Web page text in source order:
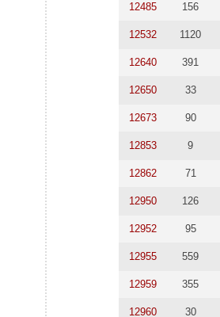
12485 156
12532 1120
12640 391
12650 33
12673 90
12853 9
12862 71
12950 126
12952 95
12955 559
12959 355
12960 30